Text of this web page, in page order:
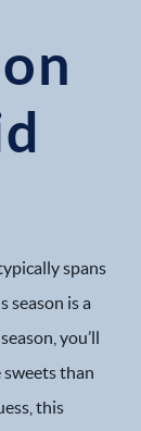
spans
season is a
you’ll
than
this